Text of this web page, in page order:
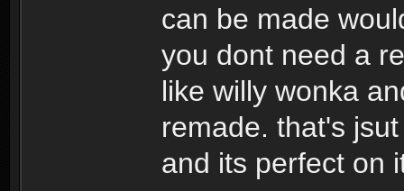
can be made
you dont need a
like willy wonka
remade. that's
and its perfect on